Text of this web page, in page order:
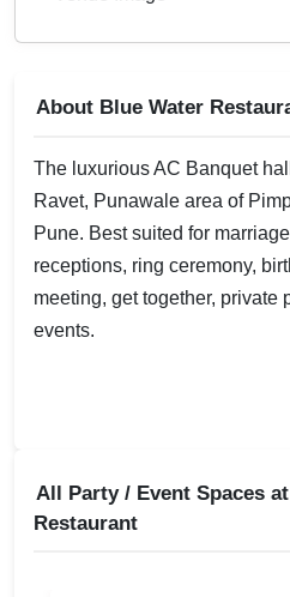
About Blue Water
The luxurious AC Banquet
Ravet, Punawale area of
Pune. Best suited for
receptions, ring ceremony,
meeting, get together, private
events.
All Party / Event Spaces at
Restaurant